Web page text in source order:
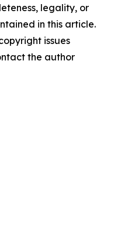
legality, or
in this article.
issues
the author